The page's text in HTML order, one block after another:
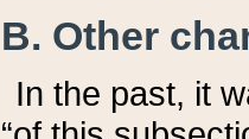
B. Other
In the past, it